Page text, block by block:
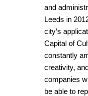
and
Leeds in
city’s
Capital of
constantly
creativity,
companies
be able to